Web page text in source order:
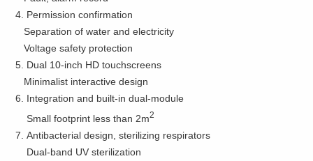
4. Permission confirmation
Separation of water and electricity
Voltage safety protection
5. Dual 10-inch HD touchscreens
Minimalist interactive design
6. Integration and built-in dual-module
Small footprint less than 2m2
7. Antibacterial design, sterilizing respirators
Dual-band UV sterilization